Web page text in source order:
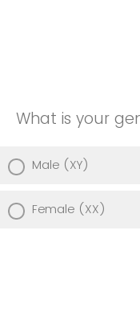
What is your
Male (XY)
Female (XX)